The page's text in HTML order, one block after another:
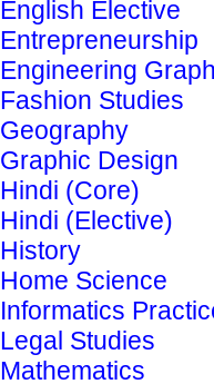
English Elective
Entrepreneurship
Engineering
Fashion Studies
Geography
Graphic Design
Hindi (Core)
Hindi (Elective)
History
Home Science
Informatics
Legal Studies
Mathematics